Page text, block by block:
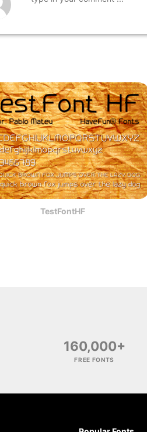
TestFontHF
160,000+
FREE FONTS